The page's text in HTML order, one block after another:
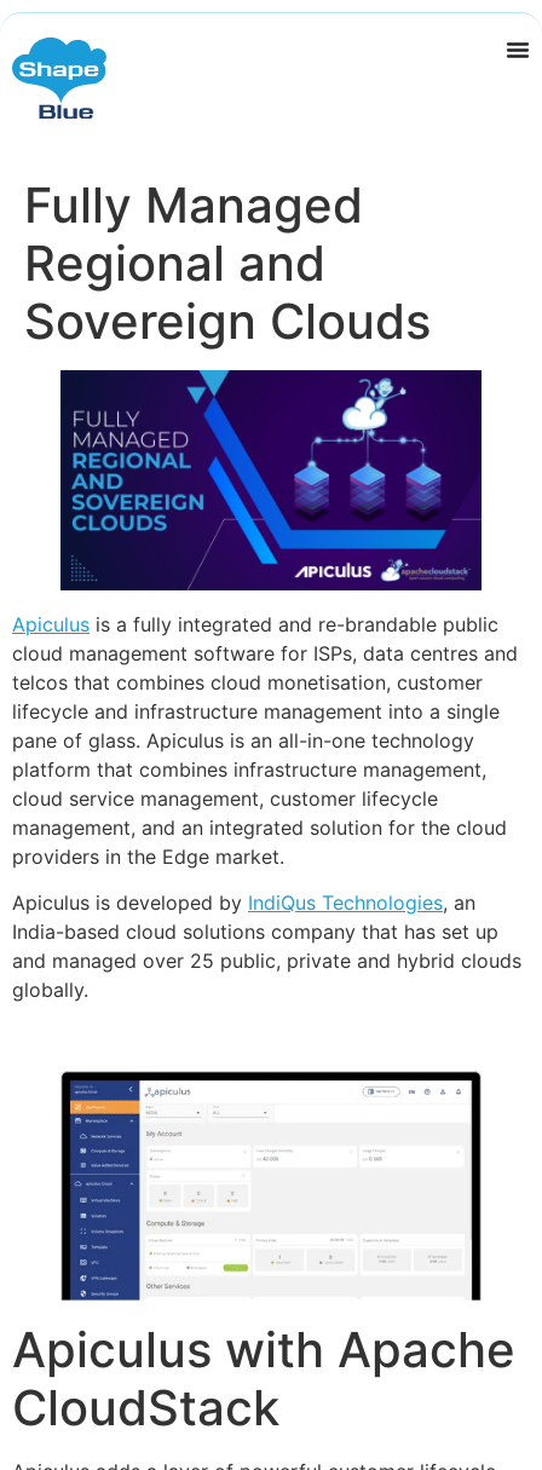
Fully Managed
Regional and
Sovereign Clouds
Apiculus is a fully integrated and re-brandable public
cloud management software for ISPs, data centres and
telcos that combines cloud monetisation, customer
lifecycle and infrastructure management into a single
pane of glass. Apiculus is an all-in-one technology
platform that combines infrastructure management,
cloud service management, customer lifecycle
management, and an integrated solution for the cloud
providers in the Edge market.
Apiculus is developed by IndiQus Technologies, an
India-based cloud solutions company that has set up
and managed over 25 public, private and hybrid clouds
globally.
Apiculus with Apache
CloudStack